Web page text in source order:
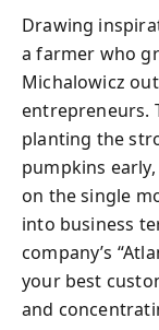
Drawing
a farmer who
Michalowicz
entrepreneurs.
planting the
pumpkins
on the single
into business
company’s
your best
and